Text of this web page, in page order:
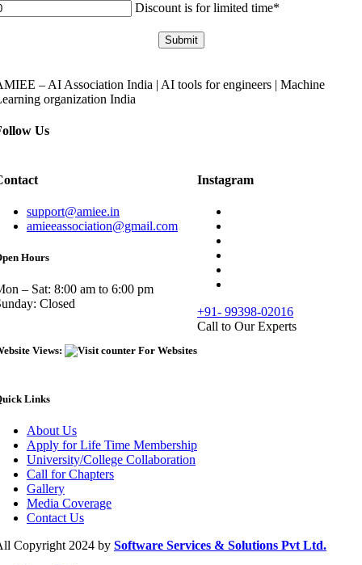
Discount is for limited time*
Submit
– AI Association India | AI tools for engineers | Machine
organization India
Us
support@amiee.in
amieeassociation@gmail.com
Hours
– Sat: 8:00 am to 6:00 pm
Closed
Views:
Instagram
+91- 99398-02016
Call to Our Experts
Links
About Us
Apply for Life Time Membership
University/College Collaboration
Call for Chapters
Gallery
Media Coverage
Contact Us
Copyright 2024 by Software Services & Solutions Pvt Ltd.